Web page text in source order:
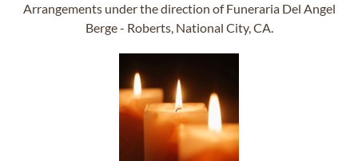
Arrangements under the direction of Funeraria Del Angel
Berge - Roberts, National City, CA.